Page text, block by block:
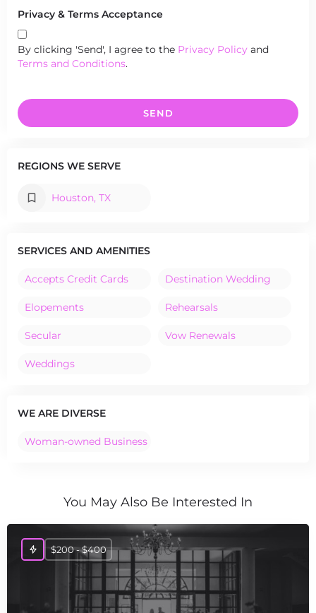
Privacy & Terms Acceptance
By clicking 'Send', I agree to the Privacy Policy and
Terms and Conditions.
SEND
REGIONS WE SERVE
Houston, TX
SERVICES AND AMENITIES
Accepts Credit Cards Destination Wedding
Elopements Rehearsals
Secular Vow Renewals
Weddings
WE ARE DIVERSE
Woman-owned Business
You May Also Be Interested In
$200 - $400